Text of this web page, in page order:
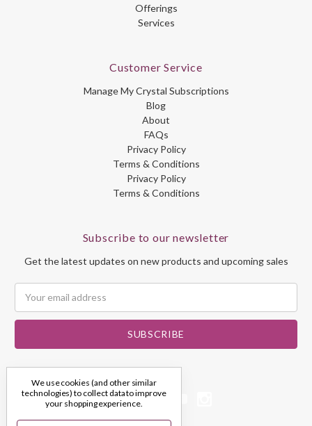
Offerings
Services
Customer Service
Manage My Crystal Subscriptions
Blog
About
FAQs
Privacy Policy
Terms & Conditions
Privacy Policy
Terms & Conditions
Subscribe to our newsletter
Get the latest updates on new products and upcoming sales
Address
We use cookies (and other similar
technologies) to collect data to improve
your shopping experience.